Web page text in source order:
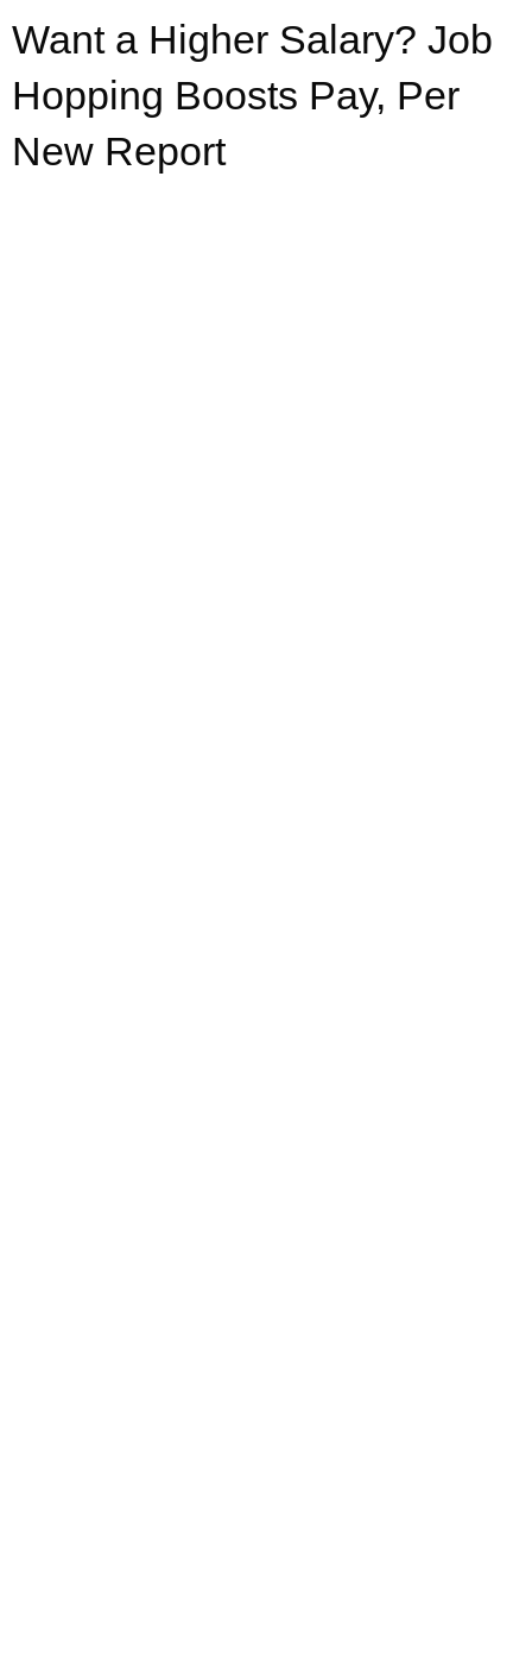
Want a Higher Salary? Job
Hopping Boosts Pay, Per
New Report